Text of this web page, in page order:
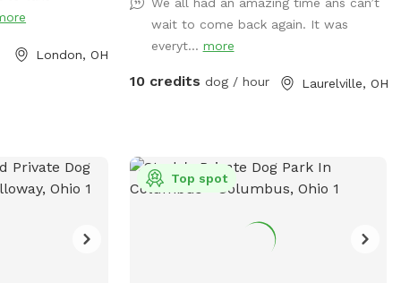
London, OH
we spent a lot of time there.
Unfortunately we lost both of them last
October but their legacy will live on at
property is that they may never want to
poles. 🐾🦌☀️🌲
wait to come back again. It was
everyt... more
10 credits dog / hour Laurelville, OH
Top spot